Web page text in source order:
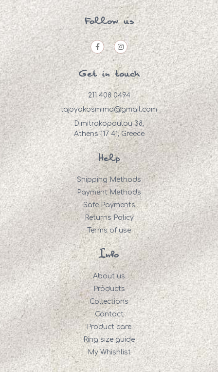
Follow us
Get in touch
211 408 0494
lajoyakosmima@gmail.com
Dimitrakopoulou 38,
Athens 117 41, Greece
Help
Shipping Methods
Payment Methods
Safe Payments
Returns Policy
Terms of use
Info
About us
Products
Collections
Contact
Product care
Ring size guide
My Whishlist